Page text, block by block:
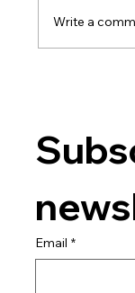
Write a
Email *